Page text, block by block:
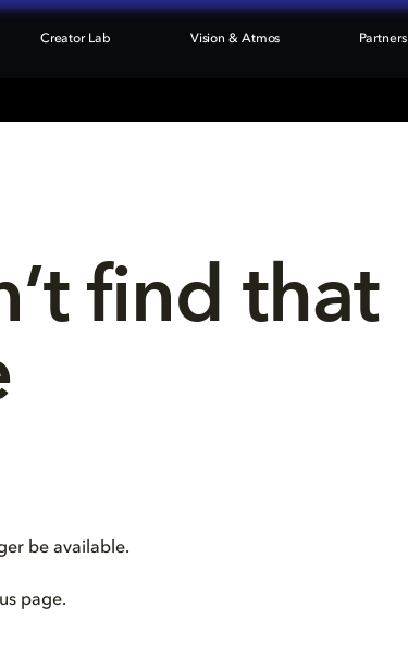
Creator Lab Vision & Atmos Partners
find that
be available.
page.